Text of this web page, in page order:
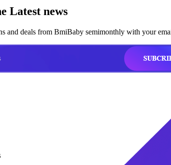
Latest news
and deals from BmiBaby semimonthly with your